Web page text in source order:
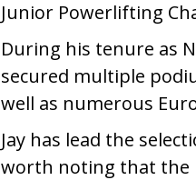
Junior Powerlifting
During his tenure as
secured multiple
well as numerous
Jay has lead the
worth noting that the